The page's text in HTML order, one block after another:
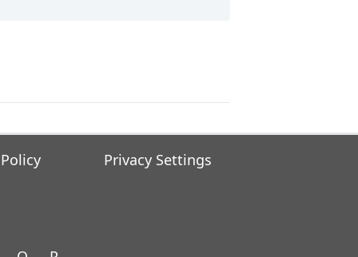
Privacy Settings